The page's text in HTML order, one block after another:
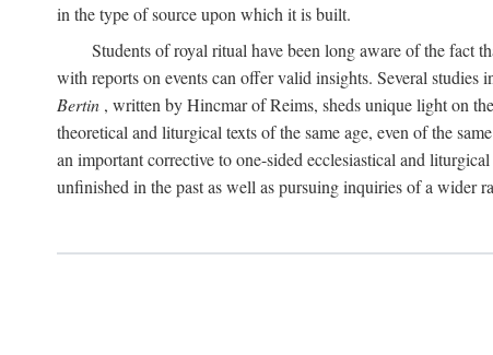
in the type of source upon which it is built.
Students of royal ritual have been long aware of the fact
with reports on events can offer valid insights. Several
Bertin , written by Hincmar of Reims, sheds unique light on
theoretical and liturgical texts of the same age, even of the
an important corrective to one-sided ecclesiastical and
unfinished in the past as well as pursuing inquiries of a wider